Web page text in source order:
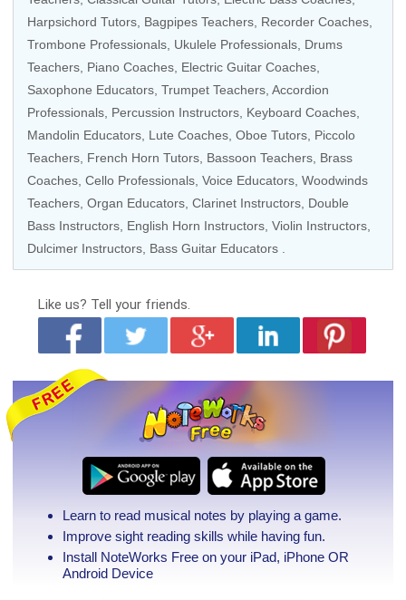
Harpsichord Tutors Bagpipes Teachers Recorder Coaches
Trombone Professionals Ukulele Professionals Drums
Teachers Piano Coaches Electric Guitar Coaches
Saxophone Educators Trumpet Teachers Accordion
Professionals Percussion Instructors Keyboard Coaches
Mandolin Educators Lute Coaches Oboe Tutors Piccolo
Teachers French Horn Tutors Bassoon Teachers Brass
Coaches Cello Professionals Voice Educators Woodwinds
Teachers Organ Educators Clarinet Instructors Double
Bass Instructors English Horn Instructors Violin Instructors
Dulcimer Instructors, Bass Guitar Educators
Like us? Tell your friends.
Learn to read musical notes by playing a game.
Improve sight reading skills while having fun.
Install NoteWorks Free on your iPad, iPhone OR
Android Device